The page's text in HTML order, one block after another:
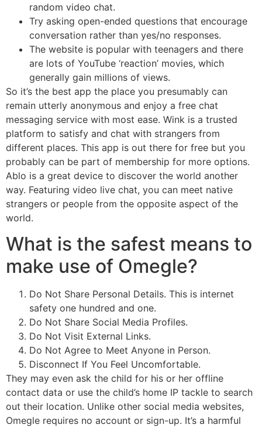
random video chat.
Try asking open-ended questions that encourage
conversation rather than yes/no responses.
The website is popular with teenagers and there
are lots of YouTube ‘reaction’ movies, which
generally gain millions of views.
So it’s the best app the place you presumably can
remain utterly anonymous and enjoy a free chat
messaging service with most ease. Wink is a trusted
platform to satisfy and chat with strangers from
different places. This app is out there for free but you
probably can be part of membership for more options.
Ablo is a great device to discover the world another
way. Featuring video live chat, you can meet native
strangers or people from the opposite aspect of the
world.
What is the safest means to
make use of Omegle?
Do Not Share Personal Details. This is internet
safety one hundred and one.
Do Not Share Social Media Profiles.
Do Not Visit External Links.
Do Not Agree to Meet Anyone in Person.
Disconnect If You Feel Uncomfortable.
They may even ask the child for his or her offline
contact data or use the child’s home IP tackle to search
out their location. Unlike other social media websites,
Omegle requires no account or sign-up. It’s a harmful